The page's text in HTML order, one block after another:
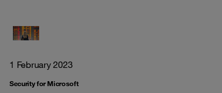
1 February 2023
Security for Microsoft